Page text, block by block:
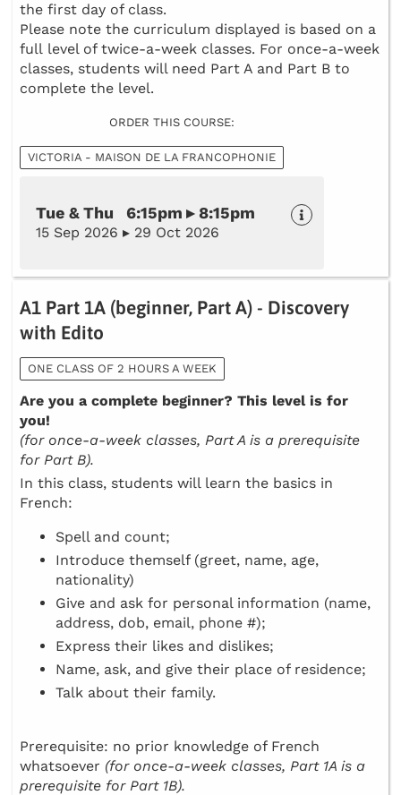
the first day of class.
Please note the curriculum displayed is based on a
full level of twice-a-week classes. For once-a-week
classes, students will need Part A and Part B to
complete the level.
ORDER THIS COURSE:
VICTORIA - MAISON DE LA FRANCOPHONIE
Tue & Thu 6:15pm ▸ 8:15pm
15 Sep 2026 ▸ 29 Oct 2026
A1 Part 1A (beginner, Part A) - Discovery
with Edito
ONE CLASS OF 2 HOURS A WEEK
Are you a complete beginner? This level is for
you!
(for once-a-week classes, Part A is a prerequisite
for Part B).
In this class, students will learn the basics in
French:
Spell and count;
Introduce themself (greet, name, age,
nationality)
Give and ask for personal information (name,
address, dob, email, phone #);
Express their likes and dislikes;
Name, ask, and give their place of residence;
Talk about their family.
Prerequisite: no prior knowledge of French
whatsoever (for once-a-week classes, Part 1A is a
prerequisite for Part 1B).